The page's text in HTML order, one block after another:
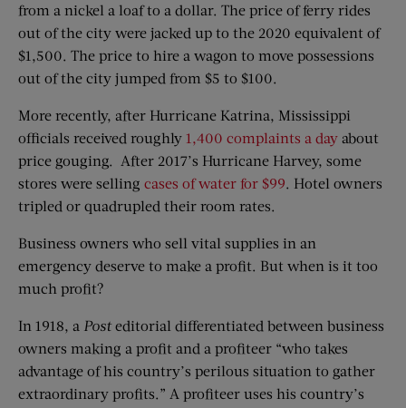
from a nickel a loaf to a dollar. The price of ferry rides
out of the city were jacked up to the 2020 equivalent of
$1,500. The price to hire a wagon to move possessions
out of the city jumped from $5 to $100.
More recently, after Hurricane Katrina, Mississippi
officials received roughly 1,400 complaints a day about
price gouging. After 2017’s Hurricane Harvey, some
stores were selling cases of water for $99. Hotel owners
tripled or quadrupled their room rates.
Business owners who sell vital supplies in an
emergency deserve to make a profit. But when is it too
much profit?
In 1918, a Posteditorial differentiated between business
owners making a profit and a profiteer “who takes
advantage of his country’s perilous situation to gather
extraordinary profits.” A profiteer uses his country’s